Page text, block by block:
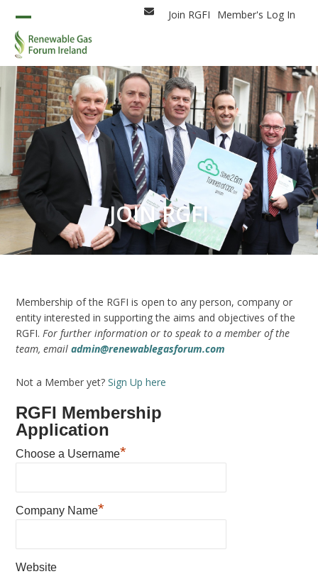
content
EmailJoin RGFI Member's Log In
Open
mobile
menu
Close
mobile
menu
JOIN RGFI
Membership of the RGFI is open to any person, company or
entity interested in supporting the aims and objectives of the
RGFI. For further information or to speak to a member of the
team, emailadmin@renewablegasforum.com
Not a Member yet?Sign Up here
RGFI Membership
Application
Choose a Username*
Company Name*
Website